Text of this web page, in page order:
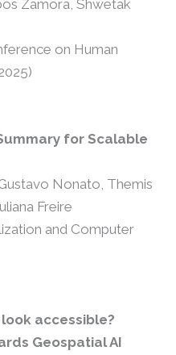
Zamora, Shwetak
on Human
for Scalable
Nonato, Themis
Freire
and Computer
accessible?
Geospatial AI